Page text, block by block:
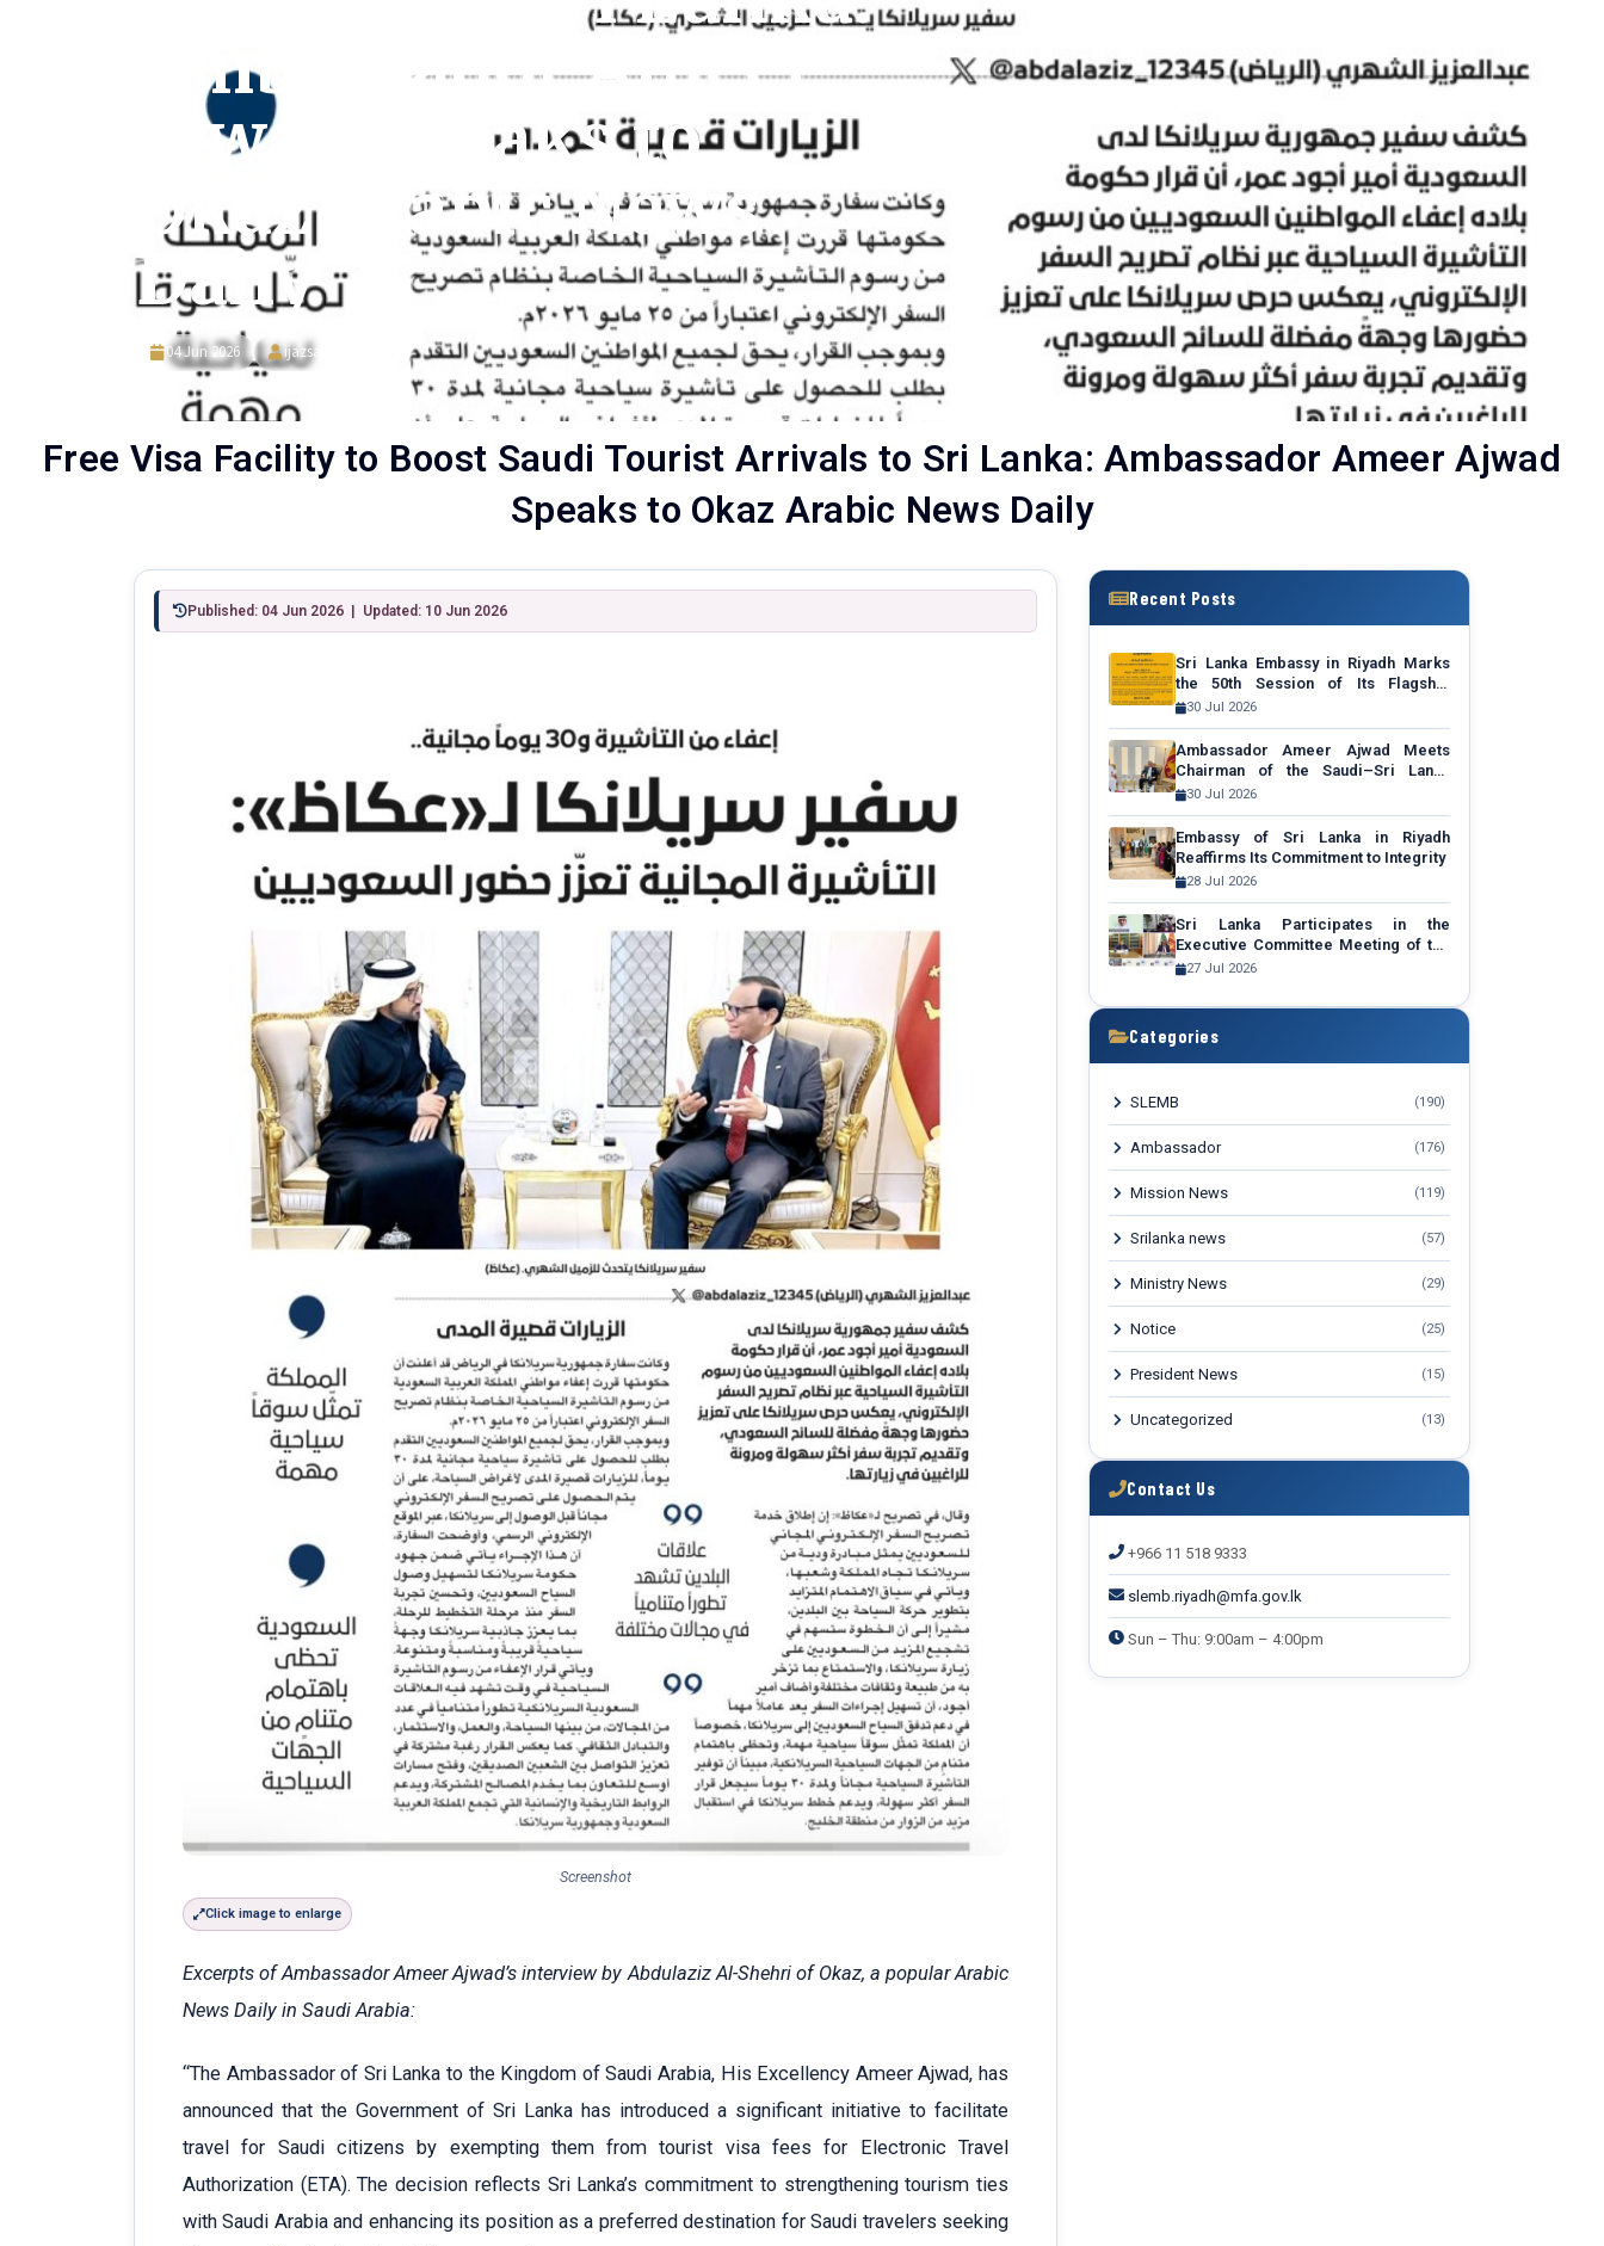
Ambassador Ameer
Ajwad Speaks to
Okaz Arabic News
Daily
04 Jun 2026 ijazsajjad
Free Visa Facility to Boost Saudi Tourist Arrivals to Sri Lanka: Ambassador Ameer Ajwad
Speaks to Okaz Arabic News Daily
Published: 04 Jun 2026 | Updated: 10 Jun 2026
Screenshot
Click image to enlarge
Excerpts of Ambassador Ameer Ajwad’s interview by Abdulaziz Al-Shehri of Okaz, a popular Arabic
News Daily in Saudi Arabia:
“The Ambassador of Sri Lanka to the Kingdom of Saudi Arabia, His Excellency Ameer Ajwad, has
announced that the Government of Sri Lanka has introduced a significant initiative to facilitate
travel for Saudi citizens by exempting them from tourist visa fees for Electronic Travel
Authorization (ETA). The decision reflects Sri Lanka’s commitment to strengthening tourism ties
with Saudi Arabia and enhancing its position as a preferred destination for Saudi travelers seeking
Recent Posts
Sri Lanka Embassy in Riyadh Marks
the 50th Session of Its Flagship
Community Outreach Programme
“Talk to Your Ambassador”
30 Jul 2026
Ambassador Ameer Ajwad Meets
Chairman of the Saudi–Sri Lanka
Business Council to Promote Sri
Lanka Expo 2027
30 Jul 2026
Embassy of Sri Lanka in Riyadh
Reaffirms Its Commitment to Integrity
28 Jul 2026
Sri Lanka Participates in the
Executive Committee Meeting of the
Middle East Green Initiative (MGI)
27 Jul 2026
Categories
SLEMB (190)
Ambassador (176)
Mission News (119)
Srilanka news (57)
Ministry News (29)
Notice (25)
President News (15)
Uncategorized (13)
Contact Us
+966 11 518 9333
slemb.riyadh@mfa.gov.lk
Sun – Thu: 9:00am – 4:00pm